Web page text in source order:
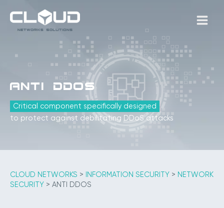
content
MAIN
Anti DDoS
Critical component specifically designed
to protect against debilitating DDoS attacks
CLOUD NETWORKS > INFORMATION SECURITY > NETWORK
SECURITY > ANTI DDOS